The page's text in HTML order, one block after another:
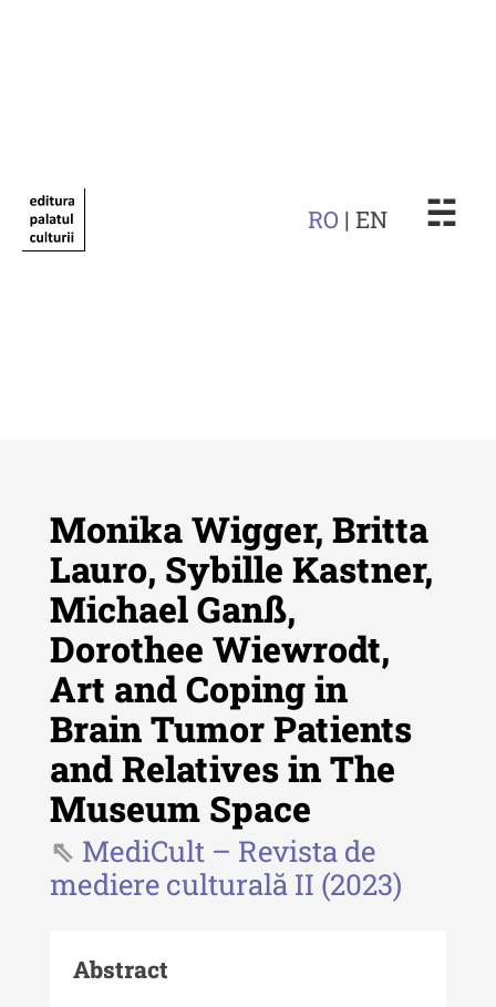
RO | EN ☵
Revista "Cercetări istorice"
Revista "Cercetări istorice" - XLIV
- 2025
Revista "Cercetări istorice" - XLIII
- 2024
Revista "Cercetări istorice" - XLII -
2023
Indexul Complet
de Istorie a Moldovei
Monika Wigger, Britta
Lauro, Sybille Kastner,
Michael Ganß,
Dorothee Wiewrodt,
Art and Coping in
Brain Tumor Patients
and Relatives in The
Museum Space
MediCult – Revista de
mediere culturală II (2023)
Abstract